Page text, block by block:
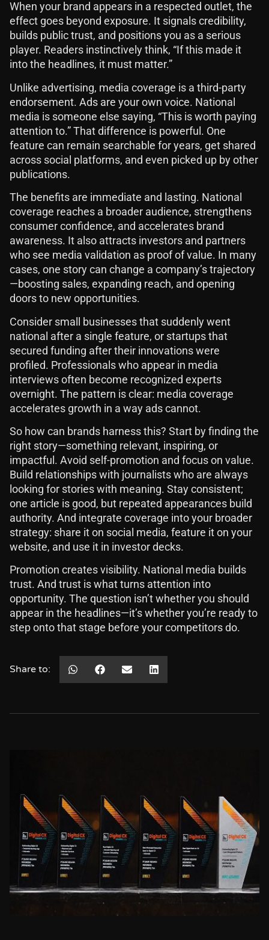
When your brand appears in a respected outlet, the
effect goes beyond exposure. It signals credibility,
builds public trust, and positions you as a serious
player. Readers instinctively think, “If this made it
into the headlines, it must matter.”
Unlike advertising, media coverage is a third-party
endorsement. Ads are your own voice. National
media is someone else saying, “This is worth paying
attention to.” That difference is powerful. One
feature can remain searchable for years, get shared
across social platforms, and even picked up by other
publications.
The benefits are immediate and lasting. National
coverage reaches a broader audience, strengthens
consumer confidence, and accelerates brand
awareness. It also attracts investors and partners
who see media validation as proof of value. In many
cases, one story can change a company’s trajectory
—boosting sales, expanding reach, and opening
doors to new opportunities.
Consider small businesses that suddenly went
national after a single feature, or startups that
secured funding after their innovations were
profiled. Professionals who appear in media
interviews often become recognized experts
overnight. The pattern is clear: media coverage
accelerates growth in a way ads cannot.
So how can brands harness this? Start by finding the
right story—something relevant, inspiring, or
impactful. Avoid self-promotion and focus on value.
Build relationships with journalists who are always
looking for stories with meaning. Stay consistent;
one article is good, but repeated appearances build
authority. And integrate coverage into your broader
strategy: share it on social media, feature it on your
website, and use it in investor decks.
Promotion creates visibility. National media builds
trust. And trust is what turns attention into
opportunity. The question isn’t whether you should
appear in the headlines—it’s whether you’re ready to
step onto that stage before your competitors do.
Share to: